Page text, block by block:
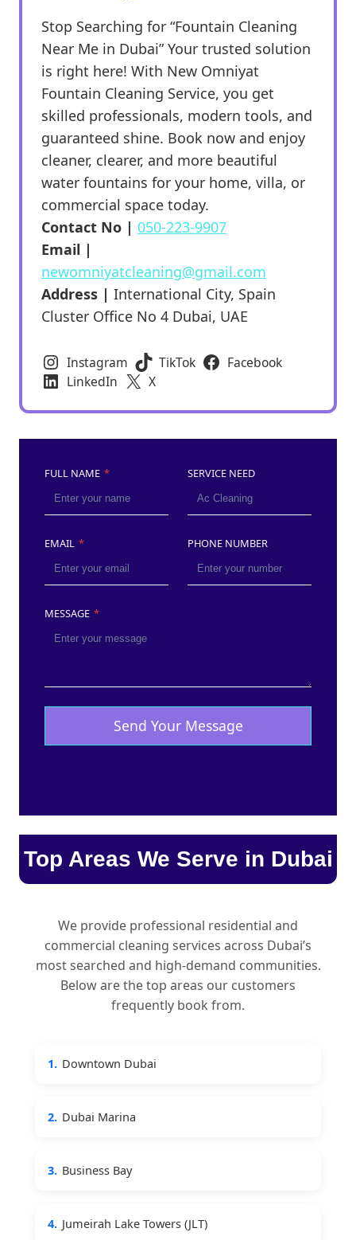
Stop Searching for “Fountain Cleaning
Near Me in Dubai” Your trusted solution
is right here! With New Omniyat
Fountain Cleaning Service, you get
skilled professionals, modern tools, and
guaranteed shine. Book now and enjoy
cleaner, clearer, and more beautiful
water fountains for your home, villa, or
commercial space today.
Contact No | 050-223-9907
Email |
newomniyatcleaning@gmail.com
Address | International City, Spain
Cluster Office No 4 Dubai, UAE
Instagram TikTok
Facebook
LinkedIn
X
FULL NAME * SERVICE NEED
EMAIL * PHONE NUMBER
MESSAGE *
Send Your Message
Top Areas We Serve in Dubai
We provide professional residential and
commercial cleaning services across Dubai’s
most searched and high-demand communities.
Below are the top areas our customers
frequently book from.
1. Downtown Dubai
2. Dubai Marina
3. Business Bay
4. Jumeirah Lake Towers (JLT)